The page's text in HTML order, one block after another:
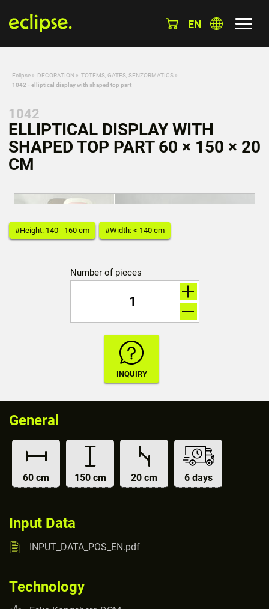
EN
Eclipse » DECORATION » TOTEMS, GATES, SENZORMATICS »
1042 - elliptical display with shaped top part
1042
ELLIPTICAL DISPLAY WITH
SHAPED TOP PART 60 × 150 × 20
CM
#Height: 140 - 160 cm #Width: < 140 cm
Number of pieces
General
60 cm 150 cm 20 cm 6 days
Input Data
INPUT_DATA_POS_EN.pdf
Technology